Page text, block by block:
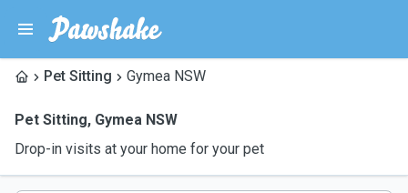
Pet Sitting Gymea NSW
Pet Sitting, Gymea NSW
Drop-in visits at your home for your pet